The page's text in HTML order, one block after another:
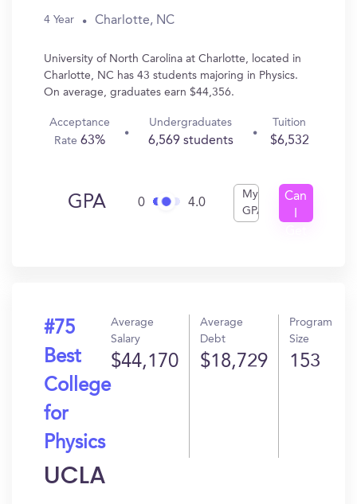
4 Year Charlotte, NC
University of North Carolina at Charlotte, located in
Charlotte, NC has 43 students majoring in Physics.
On average, graduates earn $44,356.
Acceptance
Rate63%
Undergraduates
6,569 students
Tuition
$6,532
GPA 0 4.0
My
GPA
Can
#75
Best
College
for
Physics
Average
Salary
$44,170
Average
Debt
$18,729
Program
Size
153
UCLA